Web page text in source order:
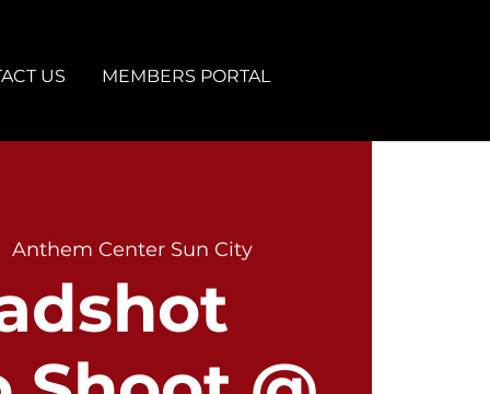
US MEMBERS PORTAL
Anthem Center Sun City